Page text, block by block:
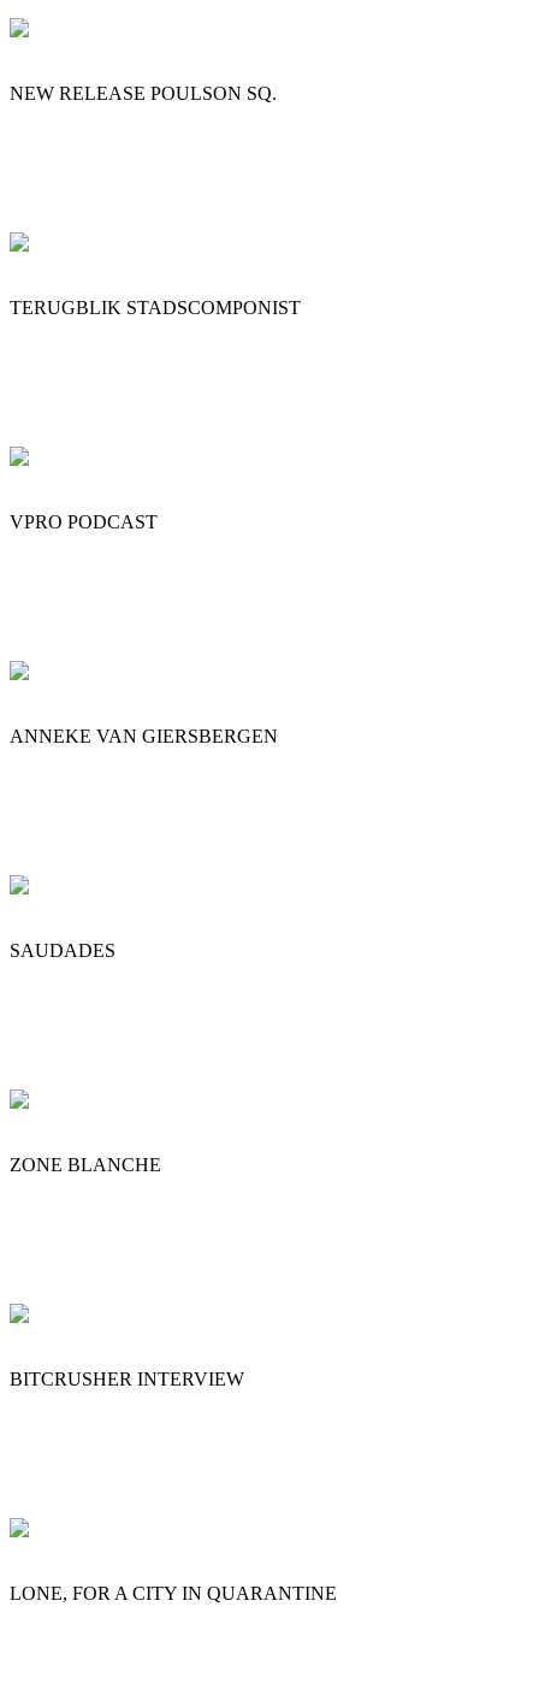
NEW RELEASE POULSON SQ.
TERUGBLIK STADSCOMPONIST
VPRO PODCAST
ANNEKE VAN GIERSBERGEN
SAUDADES
ZONE BLANCHE
BITCRUSHER INTERVIEW
LONE, FOR A CITY IN QUARANTINE